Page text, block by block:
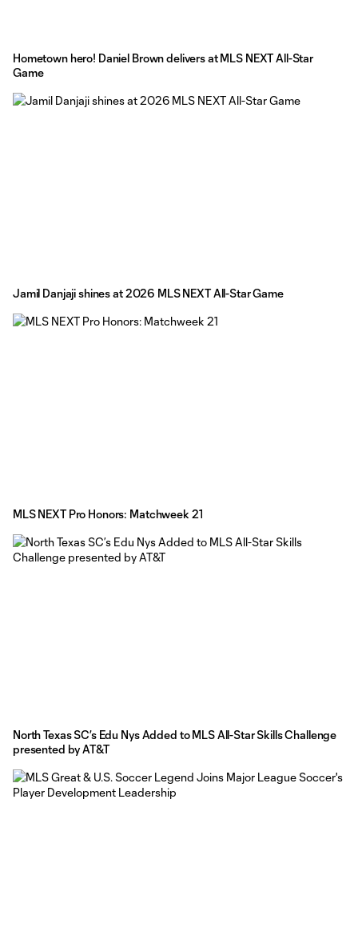
Hometown hero! Daniel Brown delivers at MLS NEXT All-Star
Game
Jamil Danjaji shines at 2026 MLS NEXT All-Star Game
MLS NEXT Pro Honors: Matchweek 21
North Texas SC’s Edu Nys Added to MLS All-Star Skills Challenge
presented by AT&T